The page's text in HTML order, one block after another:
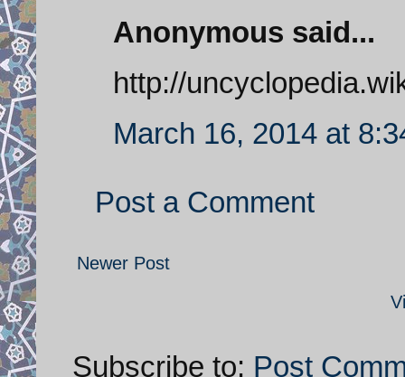
Anonymous said...
http://
March 16, 2014 at
Post a Comment
Newer Post
Subscribe to: Post